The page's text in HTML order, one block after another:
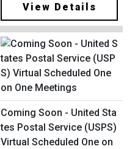
View Details
Coming Soon - United Sta
tes Postal Service (USPS)
Virtual Scheduled One on